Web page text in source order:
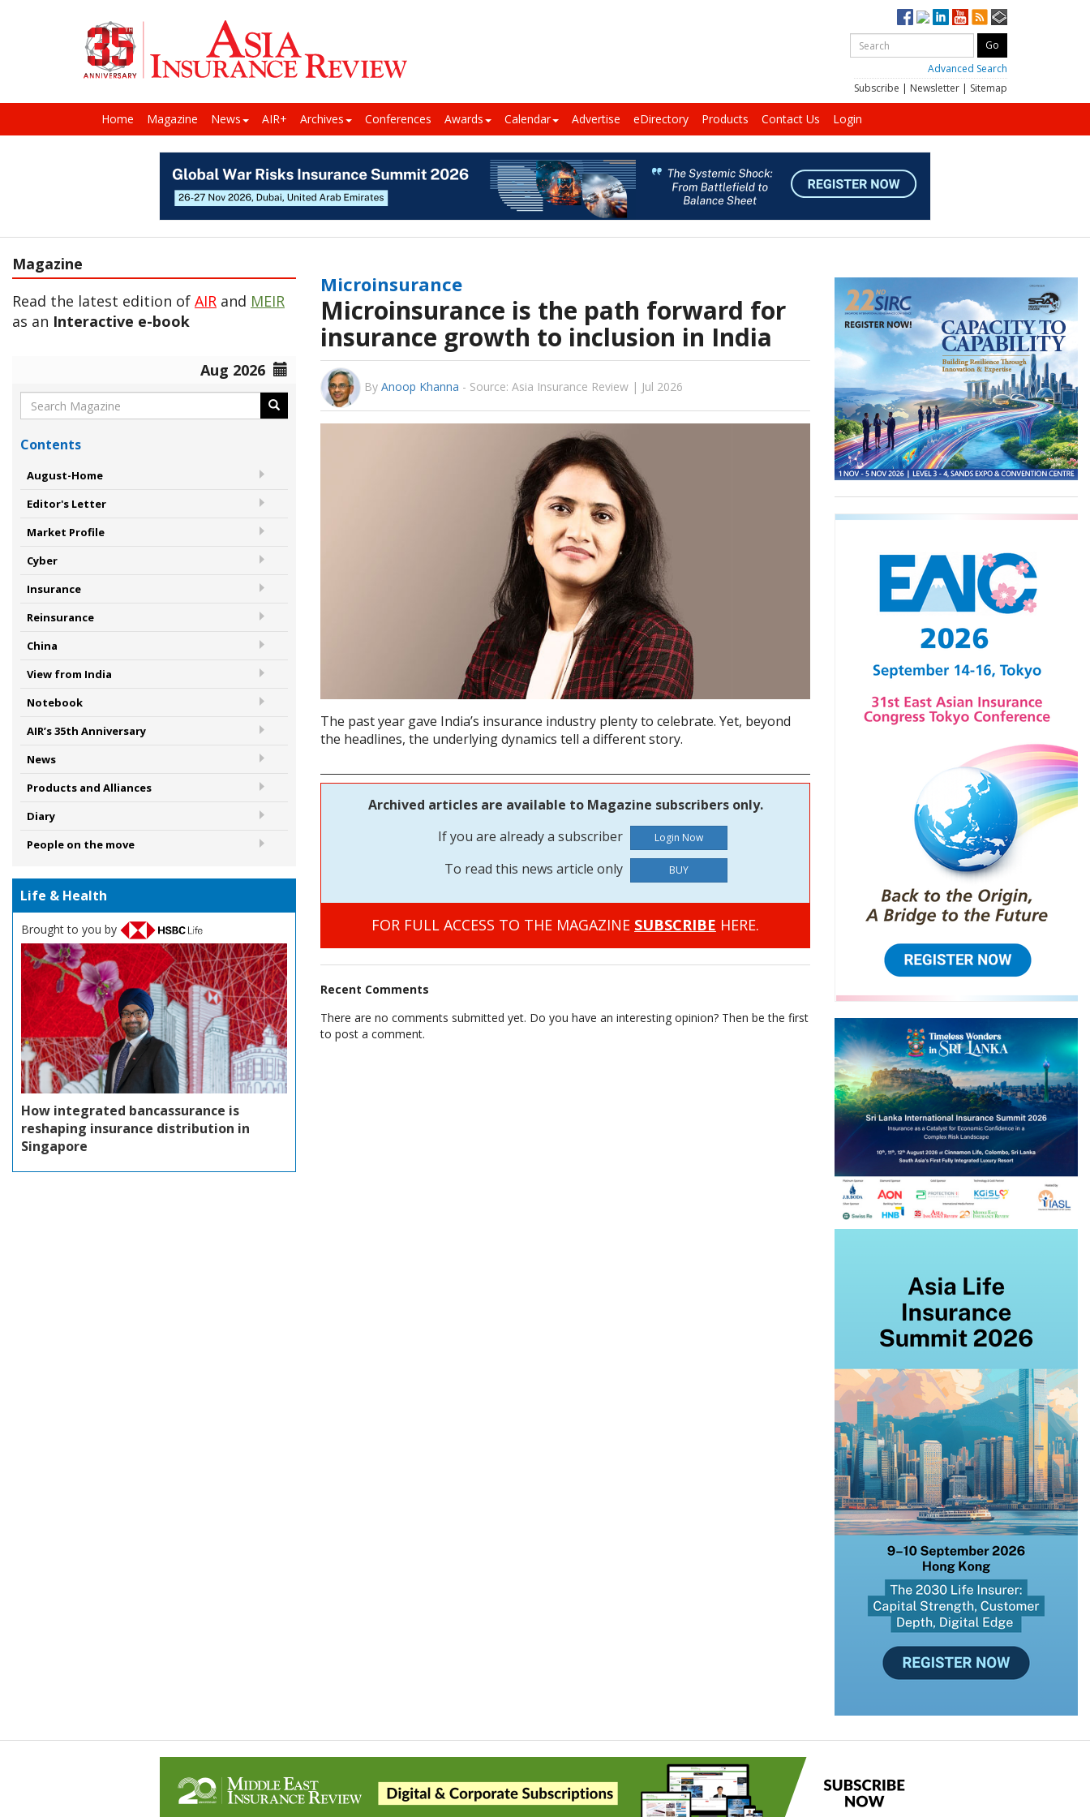
Advanced Search
Subscribe | Newsletter | Sitemap
Home Magazine News AIR+ Archives Conferences Awards Calendar Advertise eDirectory Products Contact Us Login
Magazine
Read the latest edition of AIR and MEIR
as an Interactive e-book
Aug 2026
Contents
August-Home
Editor's Letter
Market Profile
Cyber
Insurance
Reinsurance
China
View from India
Notebook
AIR’s 35th Anniversary
News
Products and Alliances
Diary
People on the move
Life & Health
Brought to you by
How integrated bancassurance is
reshaping insurance distribution in
Singapore
Microinsurance
Microinsurance is the path forward for
insurance growth to inclusion in India
By Anoop Khanna - Source: Asia Insurance Review | Jul 2026
The past year gave India’s insurance industry plenty to celebrate. Yet, beyond
the headlines, the underlying dynamics tell a different story.
Archived articles are available to Magazine subscribers only.
If you are already a subscriber
To read this news article only
BUY
FOR FULL ACCESS TO THE MAGAZINE SUBSCRIBE HERE.
Recent Comments
There are no comments submitted yet. Do you have an interesting opinion? Then be the first
to post a comment.